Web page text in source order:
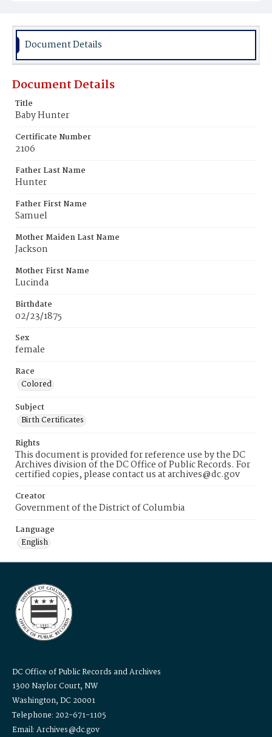
Document Details
Document Details
Title
Baby Hunter
Certificate Number
2106
Father Last Name
Hunter
Father First Name
Samuel
Mother Maiden Last Name
Jackson
Mother First Name
Lucinda
Birthdate
02/23/1875
Sex
female
Race
Colored
Subject
Birth Certificates
Rights
This document is provided for reference use by the DC
Archives division of the DC Office of Public Records. For
certified copies, please contact us at archives@dc.gov
Creator
Government of the District of Columbia
Language
English
DC Office of Public Records and Archives
1300 Naylor Court, NW
Washington, DC 20001
Telephone: 202-671-1105
Email: Archives@dc.gov